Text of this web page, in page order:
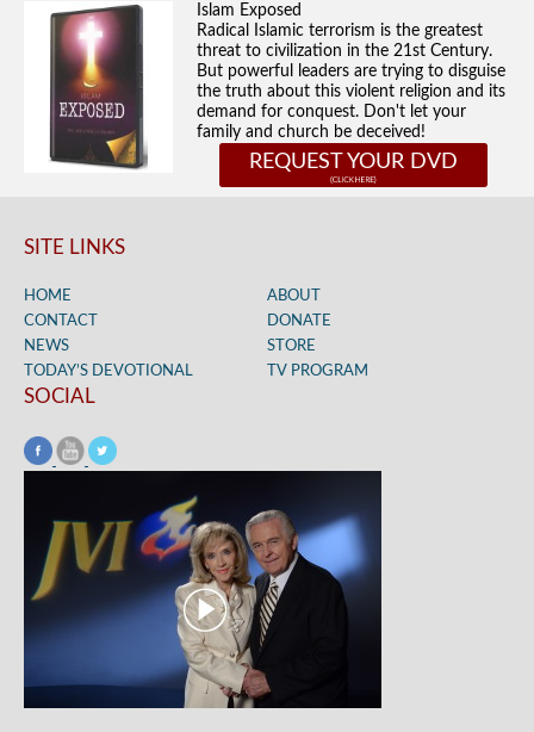
Islam Exposed
Radical Islamic terrorism is the greatest
threat to civilization in the 21st Century.
But powerful leaders are trying to disguise
the truth about this violent religion and its
demand for conquest. Don't let your
family and church be deceived!
REQUEST YOUR DVD
SITE LINKS
HOME
ABOUT
CONTACT
DONATE
NEWS
STORE
TODAY’S DEVOTIONAL
TV PROGRAM
SOCIAL